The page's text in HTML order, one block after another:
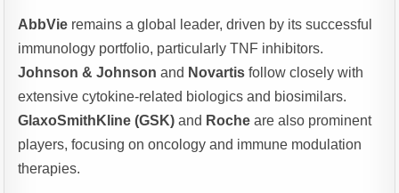
AbbVie remains a global leader, driven by its successful
immunology portfolio, particularly TNF inhibitors.
Johnson & Johnson and Novartis follow closely with
extensive cytokine-related biologics and biosimilars.
GlaxoSmithKline (GSK) and Roche are also prominent
players, focusing on oncology and immune modulation
therapies.